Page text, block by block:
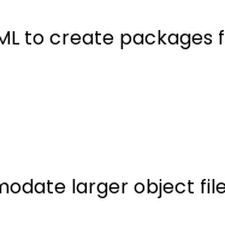
to create
larger object